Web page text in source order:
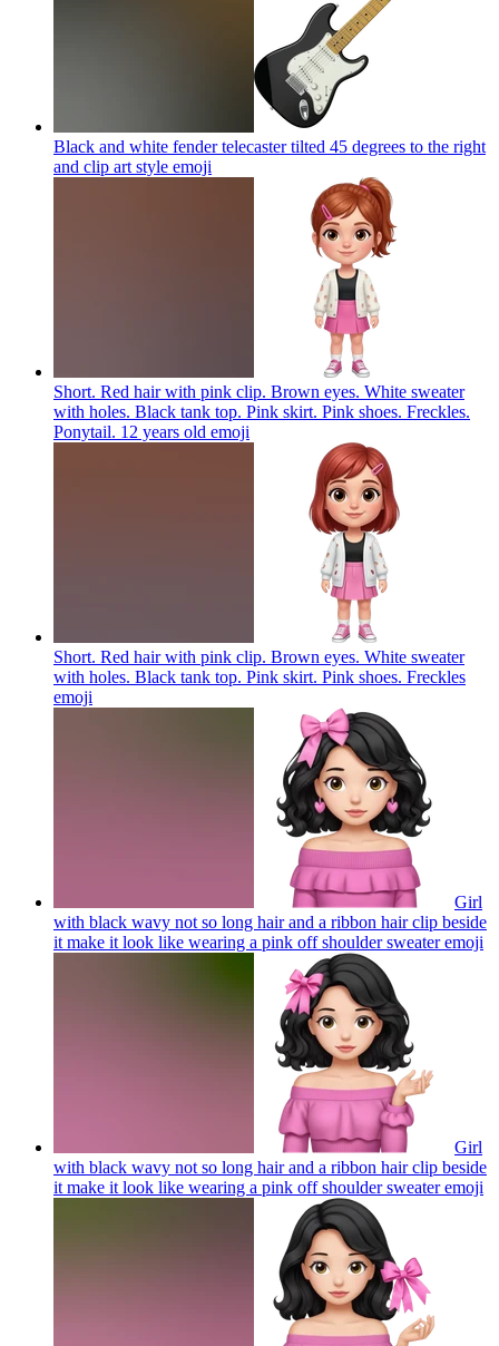
Black and white fender telecaster tilted 45 degrees to the right
and clip art style emoji
Short. Red hair with pink clip. Brown eyes. White sweater
with holes. Black tank top. Pink skirt. Pink shoes. Freckles.
Ponytail. 12 years old emoji
Short. Red hair with pink clip. Brown eyes. White sweater
with holes. Black tank top. Pink skirt. Pink shoes. Freckles
emoji
Girl
with black wavy not so long hair and a ribbon hair clip beside
it make it look like wearing a pink off shoulder sweateremoji
Girl
with black wavy not so long hair and a ribbon hair clip beside
it make it look like wearing a pink off shoulder sweateremoji